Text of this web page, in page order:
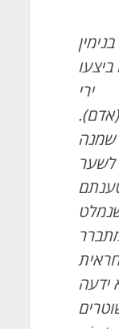
ירי
(אדם).
שמנה
לשער
ידעה